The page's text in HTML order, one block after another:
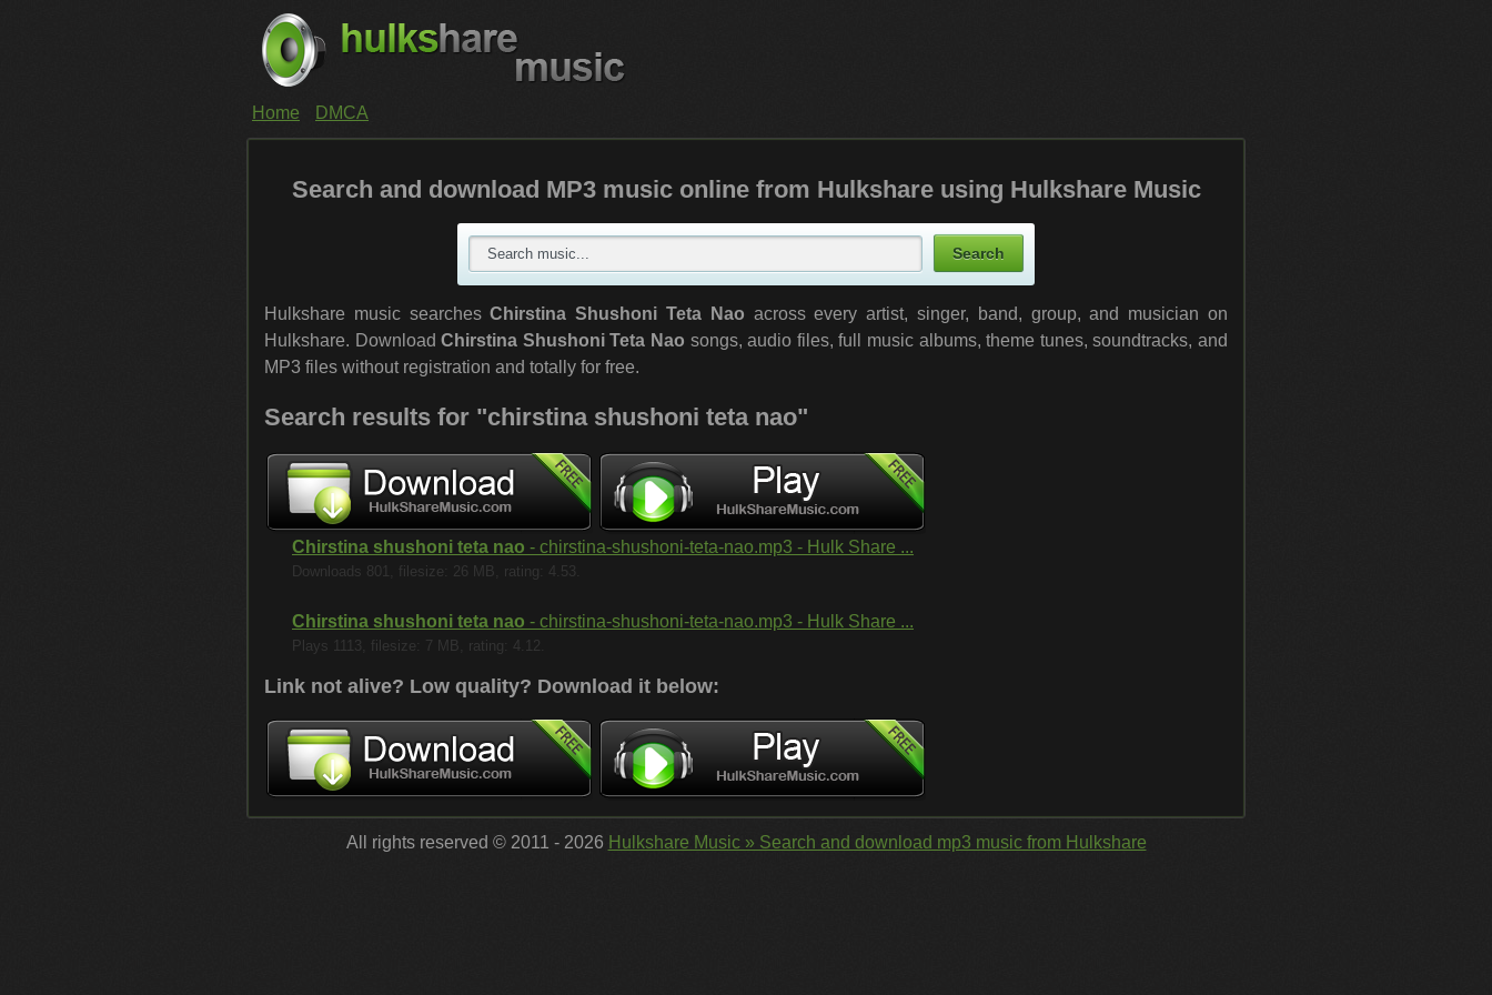
Home DMCA
Search and download MP3 music online from Hulkshare using Hulkshare Music
Hulkshare music searchesChirstina Shushoni Teta Nao across every artist, singer, band, group, and musician on
Hulkshare. DownloadChirstina Shushoni Teta Nao songs, audio files, full music albums, theme tunes, soundtracks, and
MP3 files without registration and totally for free.
Search results for "chirstina shushoni teta nao"
Chirstina shushoni teta nao - chirstina-shushoni-teta-nao.mp3 - Hulk Share ...
Downloads 801, filesize: 26 MB, rating: 4.53.
Chirstina shushoni teta nao - chirstina-shushoni-teta-nao.mp3 - Hulk Share ...
Plays 1113, filesize: 7 MB, rating: 4.12.
Link not alive? Low quality? Download it below:
All rights reserved © 2011 - 2026 Hulkshare Music » Search and download mp3 music from Hulkshare